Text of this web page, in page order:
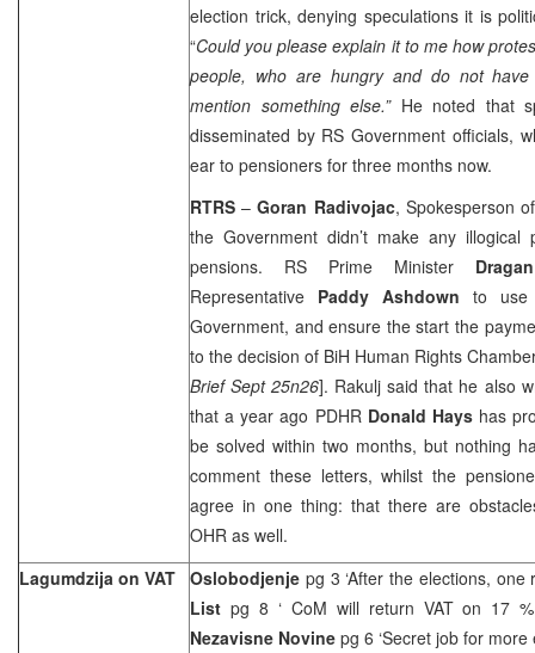
election trick, denying speculations it is
“Could you please explain it to me how
people, who are hungry and do not
mention something else.” He noted that
disseminated by RS Government officials,
ear to pensioners for three months now.
RTRS–Goran Radivojac, Spokesperson
the Government didn’t make any
pensions. RS Prime Minister
Representative Paddy Ashdown to use
Government, and ensure the start the
to the decision of BiH Human Rights
Brief Sept 25n26]. Rakulj said that he also
that a year ago PDHR Donald Hayshas
be solved within two months, but nothing
comment these letters, whilst the
agree in one thing: that there are
OHR as well.
Lagumdzija on VAT Oslobodjenje pg 3 ‘After the elections, one
List pg 8 ‘ CoM will return VAT on 17
Nezavisne Novine pg 6 ‘Secret job for